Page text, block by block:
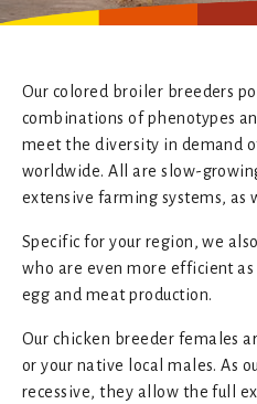
Our colored broiler breeders
combinations of phenotypes
meet the diversity in demand
worldwide. All are slow-
extensive farming systems, as
Specific for your region, we
who are even more efficient
egg and meat production.
Our chicken breeder females
or your native local males. As
recessive, they allow the full